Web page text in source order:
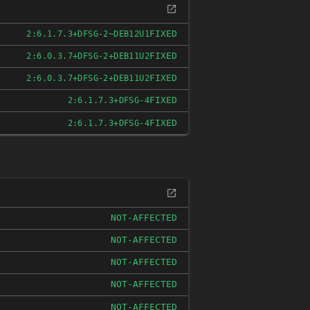
2:6.1.7.3+DFSG-2~DEB12U1FIXED
2:6.0.3.7+DFSG-2+DEB11U2FIXED
2:6.0.3.7+DFSG-2+DEB11U2FIXED
2:6.1.7.3+DFSG-4FIXED
2:6.1.7.3+DFSG-4FIXED
NOT-AFFECTED
NOT-AFFECTED
NOT-AFFECTED
NOT-AFFECTED
NOT-AFFECTED